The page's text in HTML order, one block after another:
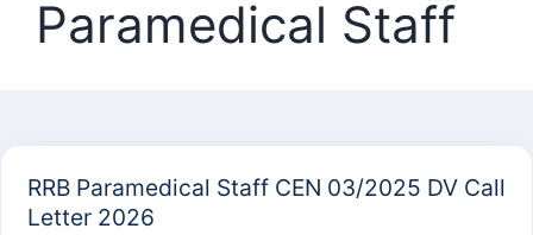
Paramedical Staff
RRB Paramedical Staff CEN 03/2025 DV Call
Letter 2026